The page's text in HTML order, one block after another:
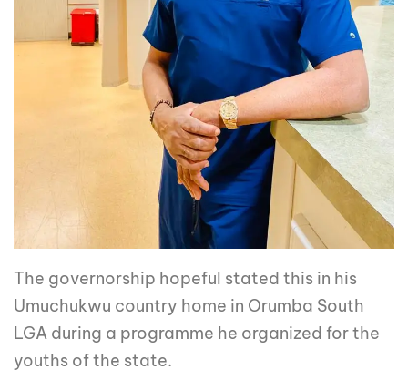
The governorship hopeful stated this in his
Umuchukwu country home in Orumba South
LGA during a programme he organized for the
youths of the state.